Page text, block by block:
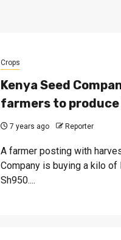
Crops
Kenya Seed
farmers to produce
7 years ago Reporter
A farmer posting with
Company is buying a kilo
Sh950....